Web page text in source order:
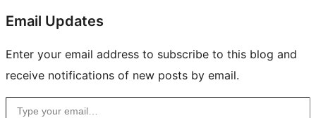
Site
resources
Email Updates
Enter your email address to subscribe to this blog and
receive notifications of new posts by email.
Type your email…